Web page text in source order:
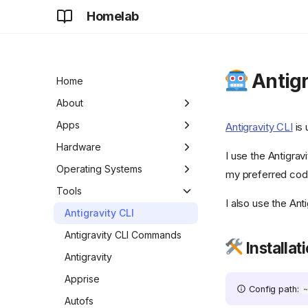
Homelab
Home
About
Development
Future
Apps
Adguard Home Sync
AdGuard Home
Apt-Cacher NG
aria2
authentik
BentoPDF
![beszel]
(https://github.com/henrygd/beszel/raw/refs/heads/
{ width="24" } Beszel
Hardware
Apple TV
ASUS Chromebook Plus
5
Operating Systems
Chrome OS
DietPi
Raspberry Pi OS
Tools
Antigravity CLI
Antigravity CLI Commands
Antigravity
Apprise
Autofs
Antigravity CLI is
I use the
my preferred
I also use the
Config path: